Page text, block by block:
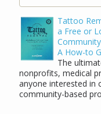
Tattoo
a Free or
A How-to
The
nonprofits, medical
anyone interested in
community-based
Stay
Receive blog articles and
announcements.